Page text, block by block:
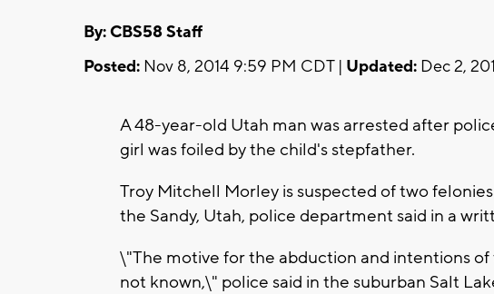
By: CBS58 Staff
Posted: Nov 8, 2014 9:59 PM CDT | Updated: Dec 2,
A 48-year-old Utah man was arrested after
girl was foiled by the child's stepfather.
Troy Mitchell Morley is suspected of two
the Sandy, Utah, police department said in a
\"The motive for the abduction and intentions
not known,\" police said in the suburban Salt